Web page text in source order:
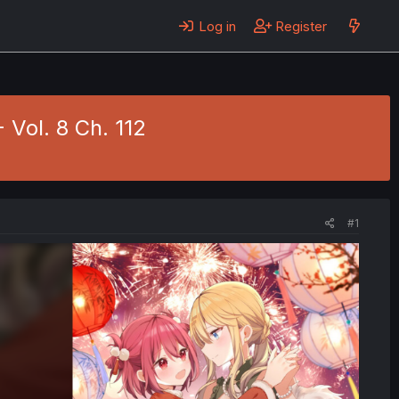
Log in Register
8 Ch. 112
#1